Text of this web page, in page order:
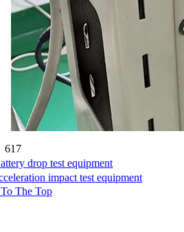
617
drop test equipment
impact test equipment